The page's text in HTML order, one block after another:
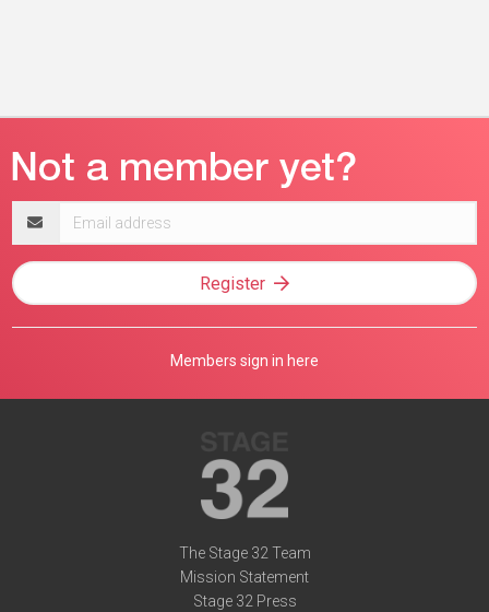
address
Register
Members sign in here
The Stage 32 Team
Mission Statement
Stage 32 Press